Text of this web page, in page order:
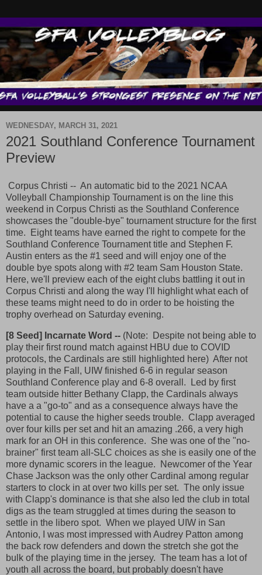
WEDNESDAY, MARCH 31, 2021
2021 Southland Conference Tournament
Preview
Corpus Christi -- An automatic bid to the 2021 NCAA
Volleyball Championship Tournament is on the line this
weekend in Corpus Christi as the Southland Conference
showcases the "double-bye" tournament structure for the first
time. Eight teams have earned the right to compete for the
Southland Conference Tournament title and Stephen F.
Austin enters as the #1 seed and will enjoy one of the
double bye spots along with #2 team Sam Houston State.
Here, we'll preview each of the eight clubs battling it out in
Corpus Christi and along the way I'll highlight what each of
these teams might need to do in order to be hoisting the
trophy overhead on Saturday evening.
[8 Seed] Incarnate Word -- (Note: Despite not being able to
play their first round match against HBU due to COVID
protocols, the Cardinals are still highlighted here) After not
playing in the Fall, UIW finished 6-6 in regular season
Southland Conference play and 6-8 overall. Led by first
team outside hitter Bethany Clapp, the Cardinals always
have a a "go-to" and as a consequence always have the
potential to cause the higher seeds trouble. Clapp averaged
over four kills per set and hit an amazing .266, a very high
mark for an OH in this conference. She was one of the "no-
brainer" first team all-SLC choices as she is easily one of the
more dynamic scorers in the league. Newcomer of the Year
Chase Jackson was the only other Cardinal among regular
starters to clock in at over two kills per set. The only issue
with Clapp's dominance is that she also led the club in total
digs as the team struggled at times during the season to
settle in the libero spot. When we played UIW in San
Antonio, I was most impressed with Audrey Patton among
the back row defenders and down the stretch she got the
bulk of the playing time in the jersey. The team has a lot of
youth all across the board, but probably doesn't have